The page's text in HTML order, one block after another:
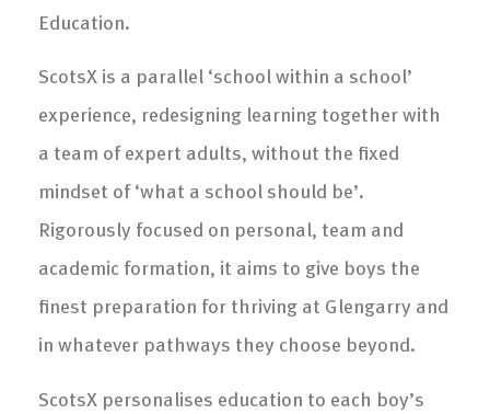
Education.
ScotsX is a parallel ‘school within a school’
experience, redesigning learning together with
a team of expert adults, without the fixed
mindset of ‘what a school should be’.
Rigorously focused on personal, team and
academic formation, it aims to give boys the
finest preparation for thriving at Glengarry and
in whatever pathways they choose beyond.
ScotsX personalises education to each boy’s